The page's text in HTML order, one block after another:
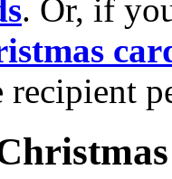
. Or, if